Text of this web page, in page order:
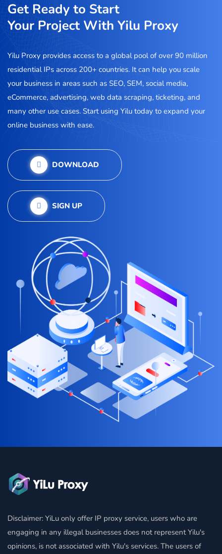
Get Ready to Start
Your Project With Yilu Proxy
Yilu Proxy provides access to a global pool of over 90 million
residential IPs across 200+ countries. It can help you scale
your business in areas such as SEO, SEM, social media,
eCommerce, advertising, web data scraping, ticketing, and
many other use cases. Start using Yilu today to expand your
online business with ease.
DOWNLOAD
SIGN UP
Disclaimer: YiLu only offer IP proxy service, users who are
engaging in any illegal businesses does not represent Yilu's
opinions, is not associated with Yilu's services. The users of